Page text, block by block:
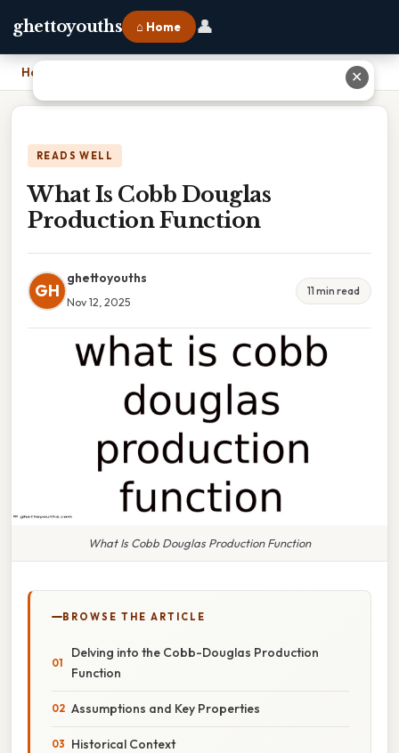
ghettoyouths ⌂ Home 👤
Home
READS WELL
What Is Cobb Douglas
Production Function
GH
ghettoyouths
Nov 12, 2025
11 min read
What Is Cobb Douglas Production Function
BROWSE THE ARTICLE
Delving into the Cobb-Douglas Production
Function
Assumptions and Key Properties
Historical Context
✕